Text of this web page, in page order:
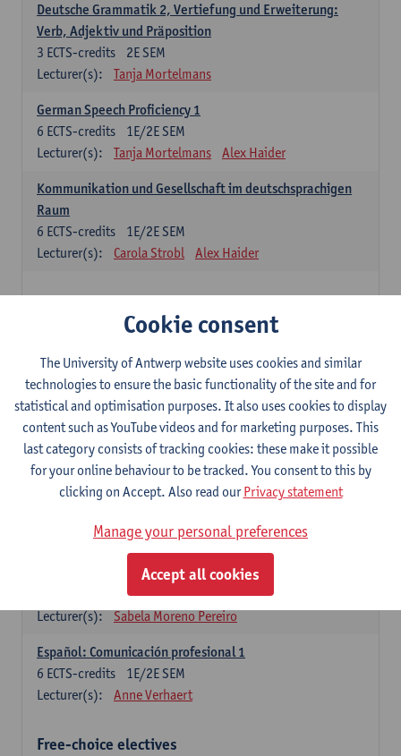
Deutsche Grammatik 2, Vertiefung und Erweiterung:
Verb, Adjektiv und Präposition
2E SEM
3 ECTS-credits
Lecturer(s):
Tanja Mortelmans
German Speech Proficiency 1
1E/2E SEM
6 ECTS-credits
Lecturer(s):
Tanja Mortelmans Alex Haider
Kommunikation und Gesellschaft im deutschsprachigen
Raum
1E/2E SEM
6 ECTS-credits
Lecturer(s):
Carola Strobl Alex Haider
Gramática española 1
1E SEM
3ECTS-credits
Lecturer(s):
Anne Verhaert
Spanish Grammar 2
2E SEM
3ECTS-credits
Lecturer(s):
Anne Verhaert
Lengua española: Destrezas básicas
Lecturer(s):
Sabela Moreno Pereiro
Lengua española: Destrezas intermedias
2E SEM
Lecturer(s):
Sabela Moreno Pereiro
Español: Comunicación profesional 1
1E/2E SEM
6 ECTS-credits
Lecturer(s):
Anne Verhaert
Free-choice electives
Cookie consent
The University of Antwerp website uses cookies and similar
technologies to ensure the basic functionality of the site and for
statistical and optimisation purposes. It also uses cookies to display
content such as YouTube videos and for marketing purposes. This
last category consists of tracking cookies: these make it possible
for your online behaviour to be tracked. You consent to this by
clicking on Accept. Also read ourPrivacy statement
Manage your personal preferences
Accept all cookies